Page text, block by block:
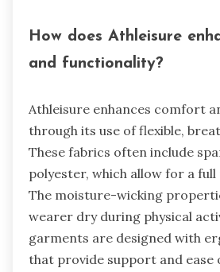
How does Athleisure
and functionality?
Athleisure enhances comfort
through its use of flexible,
These fabrics often include
polyester, which allow for a
The moisture-wicking
wearer dry during physical
garments are designed with
that provide support and ease